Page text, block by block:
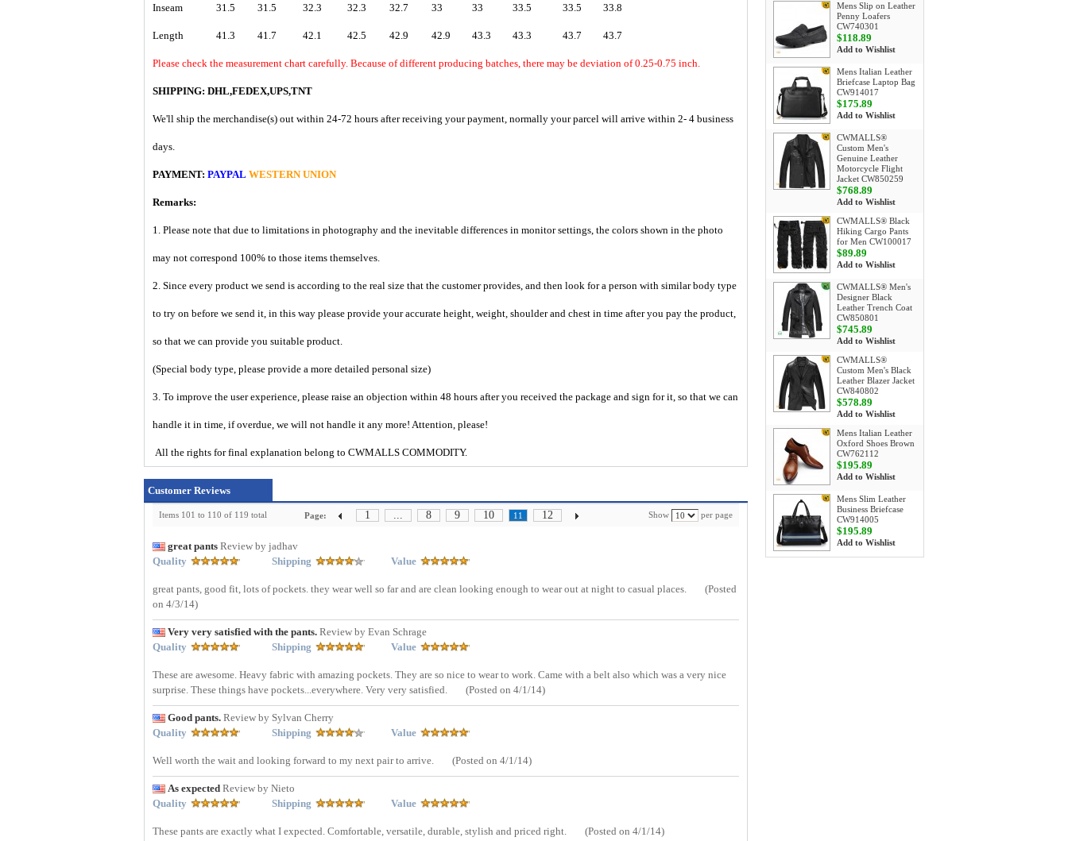
Inseam 31.5 31.5 32.3 32.3 32.7 33 33 33.5 33.5 33.8
Length 41.3 41.7 42.1 42.5 42.9 42.9 43.3 43.3 43.7 43.7
Please check the measurement chart carefully. Because of different producing batches, there may be deviation of 0.25-0.75 inch.
SHIPPING: DHL,FEDEX,UPS,TNT
We'll ship the merchandise(s) out within 24-72 hours after receiving your payment, normally your parcel will arrive within 2- 4 business
days.
PAYMENT: PAYPAL WESTERN UNION
Remarks:
1. Please note that due to limitations in photography and the inevitable differences in monitor settings, the colors shown in the photo
may not correspond 100% to those items themselves.
2. Since every product we send is according to the real size that the customer provides, and then look for a person with similar body type
to try on before we send it, in this way please provide your accurate height, weight, shoulder and chest in time after you pay the product,
so that we can provide you suitable product.
(Special body type, please provide a more detailed personal size)
3. To improve the user experience, please raise an objection within 48 hours after you received the package and sign for it, so that we can
handle it in time, if overdue, we will not handle it any more! Attention, please!
All the rights for final explanation belong to CWMALLS COMMODITY.
Customer Reviews
Items 101 to 110 of 119 total Show per page
Page: 1 ... 8 9 10 11 12
great pants Review by jadhav
Quality
Shipping Value
great pants, good fit, lots of pockets. they wear well so far and are clean looking enough to wear out at night to casual places.
(Posted
on 4/3/14)
Very very satisfied with the pants. Review by Evan Schrage
Quality
Shipping Value
These are awesome. Heavy fabric with amazing pockets. They are so nice to wear to work. Came with a belt also which was a very nice
surprise. These things have pockets...everywhere. Very very satisfied.
(Posted on 4/1/14)
Good pants. Review by Sylvan Cherry
Quality
Shipping Value
Well worth the wait and looking forward to my next pair to arrive. (Posted on 4/1/14)
As expected Review by Nieto
Quality
Shipping Value
These pants are exactly what I expected. Comfortable, versatile, durable, stylish and priced right. (Posted on 4/1/14)
Mens Slip on Leather
Penny Loafers
CW740301
$118.89
Add to Wishlist
Mens Italian Leather
Briefcase Laptop Bag
CW914017
$175.89
Add to Wishlist
CWMALLS®
Custom Men's
Genuine Leather
Motorcycle Flight
Jacket CW850259
$768.89
Add to Wishlist
CWMALLS® Black
Hiking Cargo Pants
for Men CW100017
$89.89
Add to Wishlist
CWMALLS® Men's
Designer Black
Leather Trench Coat
CW850801
$745.89
Add to Wishlist
CWMALLS®
Custom Men's Black
Leather Blazer Jacket
CW840802
$578.89
Add to Wishlist
Mens Italian Leather
Oxford Shoes Brown
CW762112
$195.89
Add to Wishlist
Mens Slim Leather
Business Briefcase
CW914005
$195.89
Add to Wishlist